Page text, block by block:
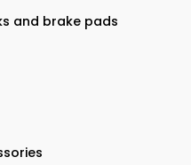
and brake pads